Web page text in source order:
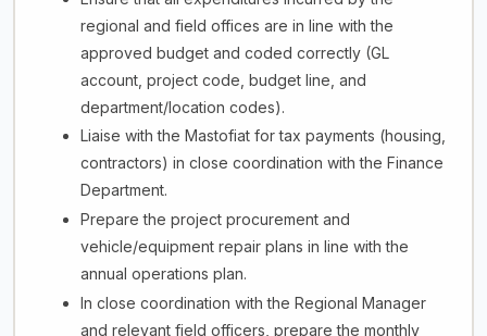
regional and field offices are in line with the
approved budget and coded correctly (GL
account, project code, budget line, and
department/location codes).
Liaise with the Mastofiat for tax payments (housing,
contractors) in close coordination with the Finance
Department.
Prepare the project procurement and
vehicle/equipment repair plans in line with the
annual operations plan.
In close coordination with the Regional Manager
and relevant field officers, prepare the monthly